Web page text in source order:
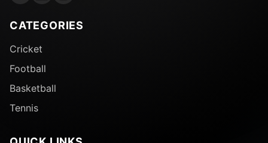
CATEGORIES
Cricket
Football
Basketball
Tennis